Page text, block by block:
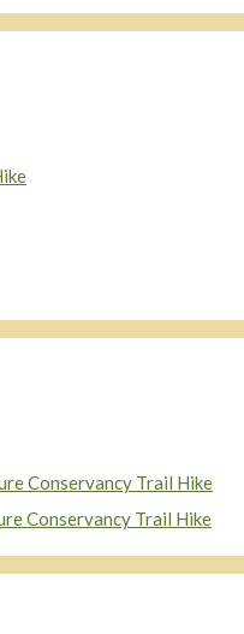
Conservancy Trail Hike
Conservancy Trail Hike